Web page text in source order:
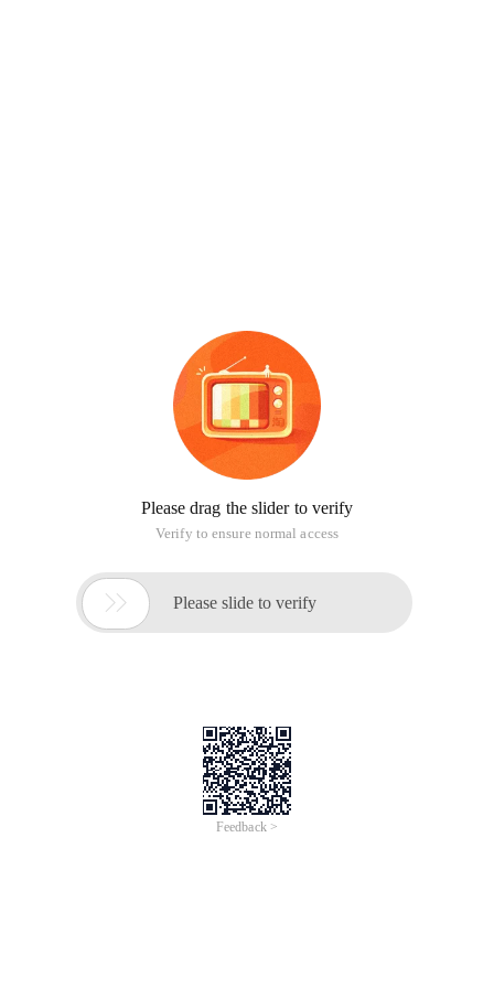
Please drag the slider to verify
Verify to ensure normal access
 Please slide to verify
Feedback >